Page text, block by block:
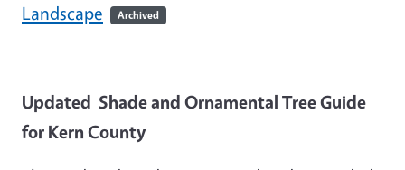
Landscape
Archived
Updated Shade and Ornamental Tree Guide
for Kern County